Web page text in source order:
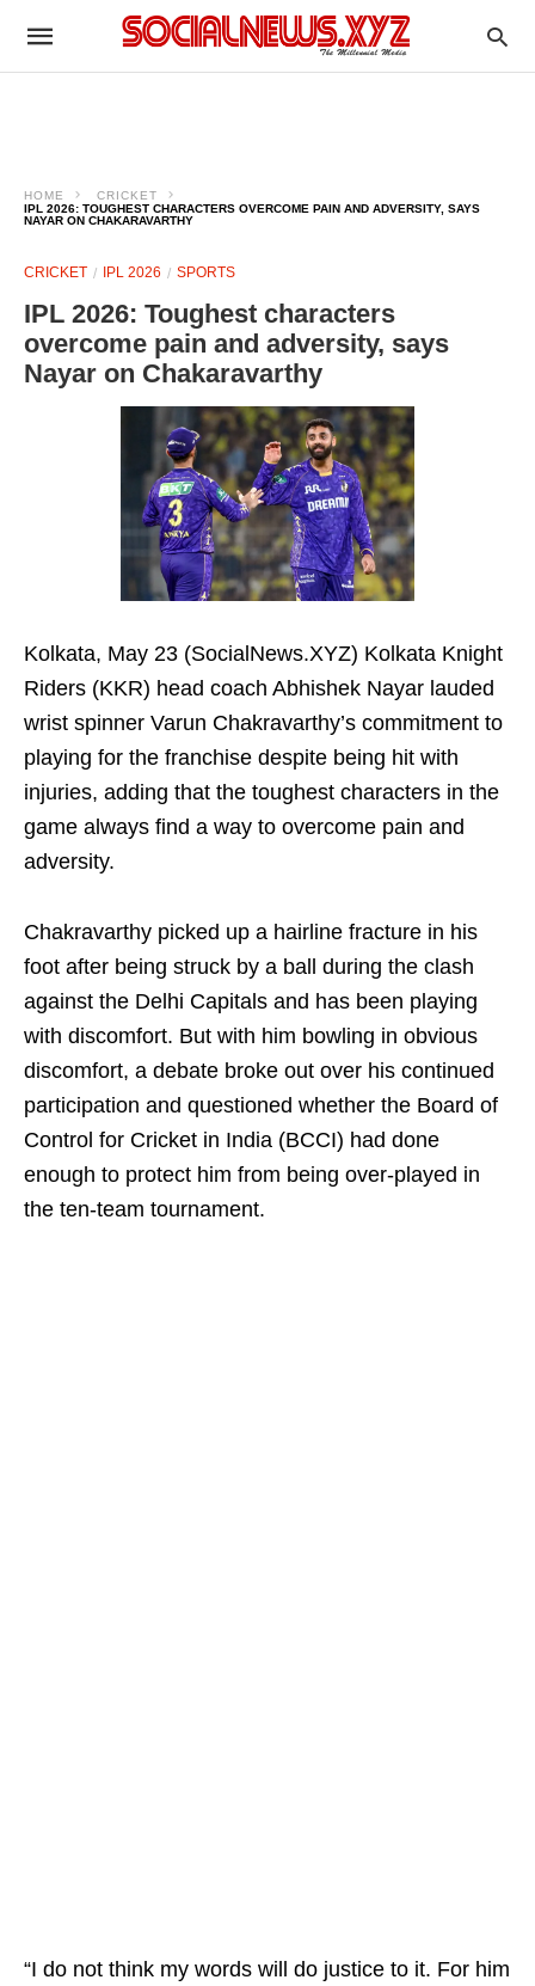
HOME
CRICKET
IPL 2026: TOUGHEST CHARACTERS OVERCOME PAIN AND ADVERSITY, SAYS
NAYAR ON CHAKARAVARTHY
CRICKET IPL 2026 SPORTS
IPL 2026: Toughest characters
overcome pain and adversity, says
Nayar on Chakaravarthy
Kolkata, May 23 (SocialNews.XYZ) Kolkata Knight
Riders (KKR) head coach Abhishek Nayar lauded
wrist spinner Varun Chakravarthy’s commitment to
playing for the franchise despite being hit with
injuries, adding that the toughest characters in the
game always find a way to overcome pain and
adversity.
Chakravarthy picked up a hairline fracture in his
foot after being struck by a ball during the clash
against the Delhi Capitals and has been playing
with discomfort. But with him bowling in obvious
discomfort, a debate broke out over his continued
participation and questioned whether the Board of
Control for Cricket in India (BCCI) had done
enough to protect him from being over‑played in
the ten-team tournament.
“I do not think my words will do justice to it. For him